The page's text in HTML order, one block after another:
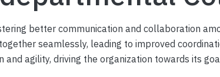
better communication and collaboration
seamlessly, leading to improved
agility, driving the organization towards its